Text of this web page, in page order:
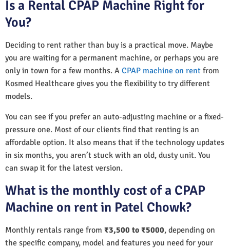
Is a Rental CPAP Machine Right for
You?
Deciding to rent rather than buy is a practical move. Maybe
you are waiting for a permanent machine, or perhaps you are
only in town for a few months. A CPAP machine on rent from
Kosmed Healthcare gives you the flexibility to try different
models.
You can see if you prefer an auto-adjusting machine or a fixed-
pressure one. Most of our clients find that renting is an
affordable option. It also means that if the technology updates
in six months, you aren’t stuck with an old, dusty unit. You
can swap it for the latest version.
What is the monthly cost of a CPAP
Machine on rent in Patel Chowk?
Monthly rentals range from ₹3,500 to ₹5000, depending on
the specific company, model and features you need for your